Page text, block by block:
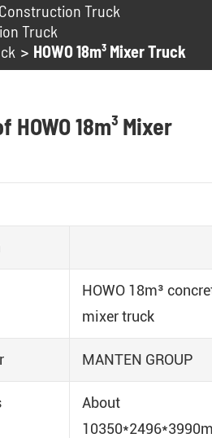
Construction Truck
Truck
HOWO 18m³ Mixer Truck
18m³ Mixer
HOWO 18m³
mixer truck
MANTEN GROUP
About